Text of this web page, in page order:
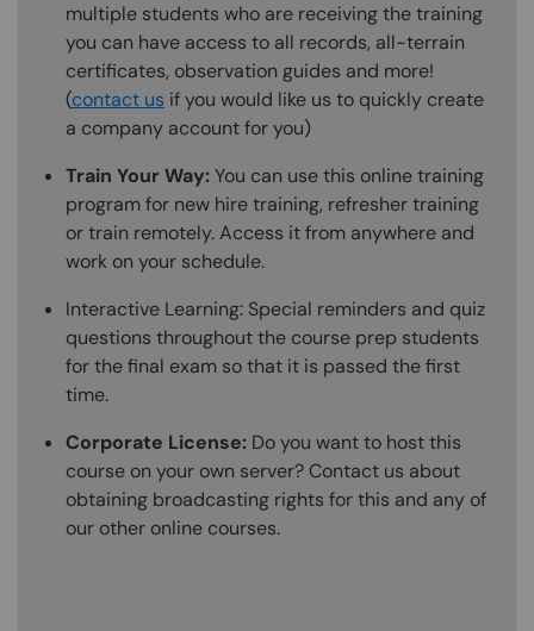
multiple students who are receiving the training
you can have access to all records, all-terrain
certificates, observation guides and more!
(contact us if you would like us to quickly create
a company account for you)
Train Your Way:You can use this online training
program for new hire training, refresher training
or train remotely. Access it from anywhere and
work on your schedule.
Interactive Learning: Special reminders and quiz
questions throughout the course prep students
for the final exam so that it is passed the first
time.
Corporate License: Do you want to host this
course on your own server? Contact us about
obtaining broadcasting rights for this and any of
our other online courses.